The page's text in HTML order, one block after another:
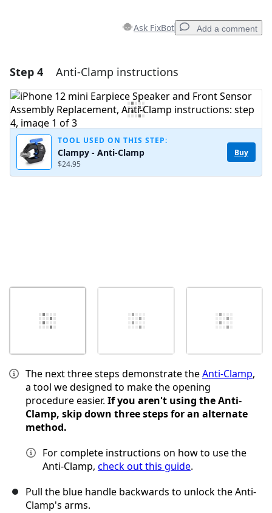
Ask FixBot Add a comment
Add a comment
Add Comment
Post comment
Step 4 Anti-Clamp instructions
TOOL USED ON THIS STEP:
Clampy - Anti-Clamp
$24.95
Buy
The next three steps demonstrate theAnti-Clamp,
a tool we designed to make the opening
procedure easier. If you aren't using the Anti-
Clamp, skip down three steps for an alternate
method.
For complete instructions on how to use the
Anti-Clamp, check out this guide.
Pull the blue handle backwards to unlock the Anti-
Clamp's arms.